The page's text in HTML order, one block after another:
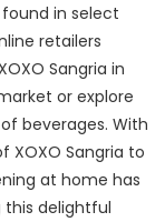
found in select
retailers
Sangria in
or explore
beverages. With
XOXO Sangria to
at home has
this delightful